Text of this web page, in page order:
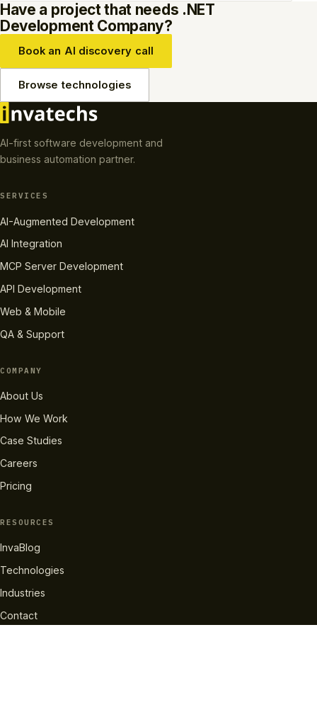
Have a project that needs .NET
Development Company?
Book an AI discovery call
Browse technologies
AI-first software development and
business automation partner.
SERVICES
AI-Augmented Development
AI Integration
MCP Server Development
API Development
Web & Mobile
QA & Support
COMPANY
About Us
How We Work
Case Studies
Careers
Pricing
RESOURCES
InvaBlog
Technologies
Industries
Contact